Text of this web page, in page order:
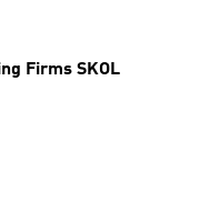
Firms SKOL